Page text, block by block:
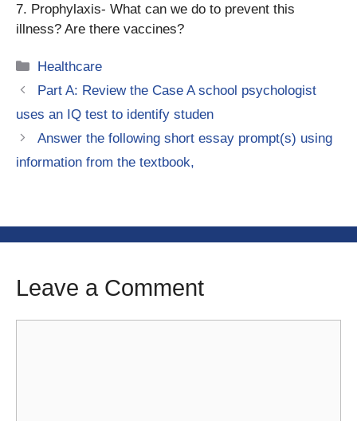
7. Prophylaxis- What can we do to prevent this
illness? Are there vaccines?
Categories
Healthcare
Part A: Review the Case A school psychologist
uses an IQ test to identify studen
Answer the following short essay prompt(s) using
information from the textbook,
Leave a Comment